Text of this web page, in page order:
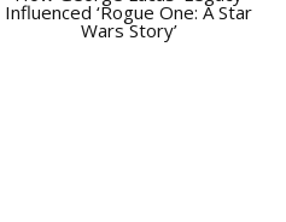
Influenced ‘Rogue One: A Star
Wars Story’